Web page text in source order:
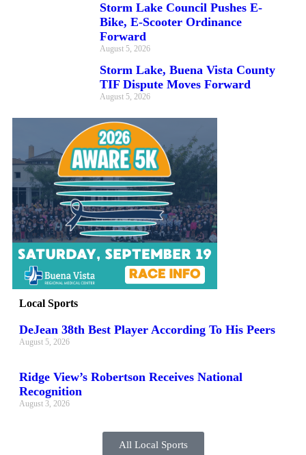
Storm Lake Council Pushes E-
Bike, E-Scooter Ordinance
Forward
August 5, 2026
Storm Lake, Buena Vista County
TIF Dispute Moves Forward
August 5, 2026
Local Sports
DeJean 38th Best Player According To His Peers
August 5, 2026
Ridge View’s Robertson Receives National
Recognition
August 3, 2026
All Local Sports